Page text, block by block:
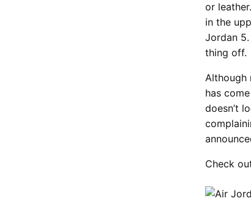
or
in the
Jordan
thing off.
Although
has
doesn’t
Check